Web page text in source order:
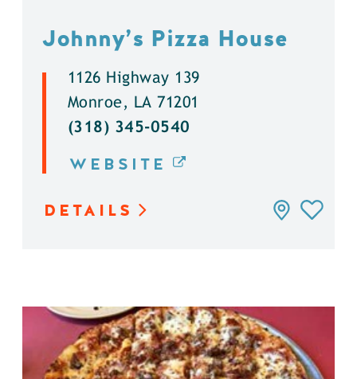
Johnny’s Pizza House
1126 Highway 139
Monroe, LA 71201
(318) 345-0540
WEBSITE
DETAILS